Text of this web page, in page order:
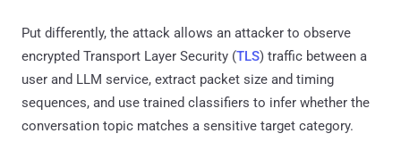
Put differently, the attack allows an attacker to observe
encrypted Transport Layer Security (TLS) traffic between a
user and LLM service, extract packet size and timing
sequences, and use trained classifiers to infer whether the
conversation topic matches a sensitive target category.